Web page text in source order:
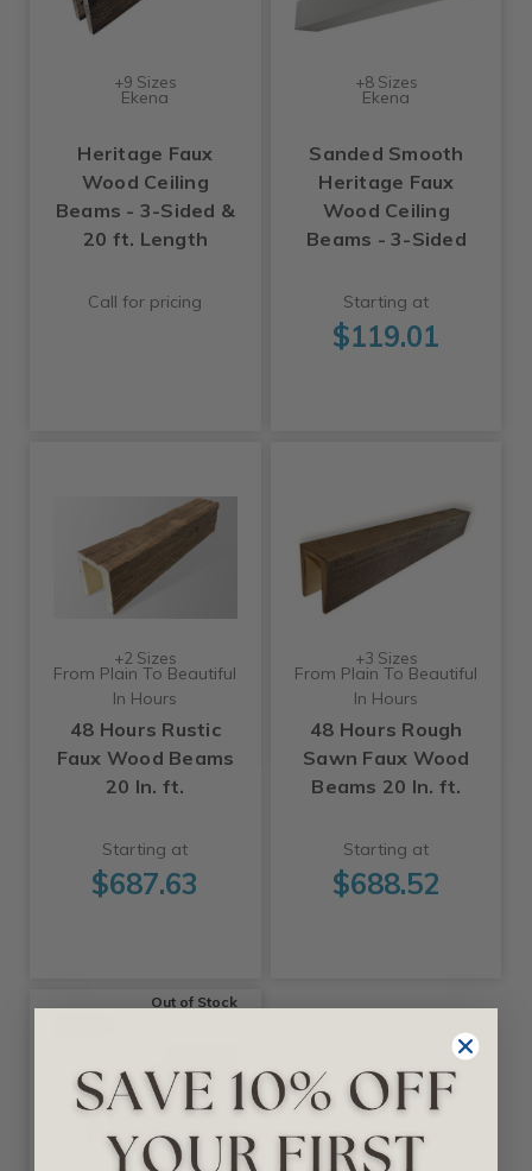
+9 Sizes
Ekena
Heritage Faux
Wood Ceiling
Beams - 3-Sided &
20 ft. Length
Call for pricing
+8 Sizes
Ekena
Sanded Smooth
Heritage Faux
Wood Ceiling
Beams - 3-Sided
Starting at
$119.01
+2 Sizes
From Plain To Beautiful
In Hours
48 Hours Rustic
Faux Wood Beams
20 ln. ft.
Starting at
$687.63
+3 Sizes
From Plain To Beautiful
In Hours
48 Hours Rough
Sawn Faux Wood
Beams 20 ln. ft.
Starting at
$688.52
Out of Stock